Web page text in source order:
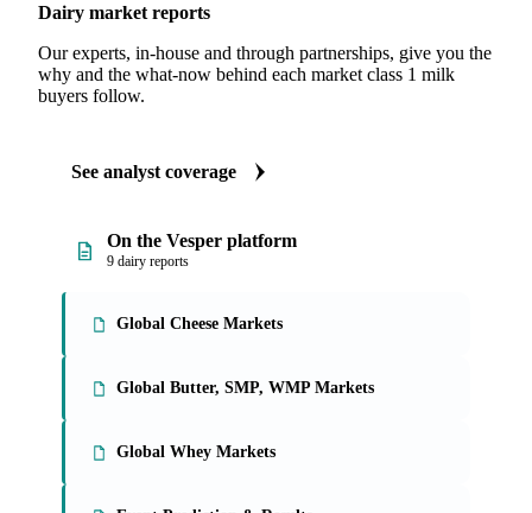
Dairy market reports
Our experts, in-house and through partnerships, give you the
why and the what-now behind each market class 1 milk
buyers follow.
See analyst coverage
On the Vesper platform
9 dairy reports
Global Cheese Markets
Global Butter, SMP, WMP Markets
Global Whey Markets